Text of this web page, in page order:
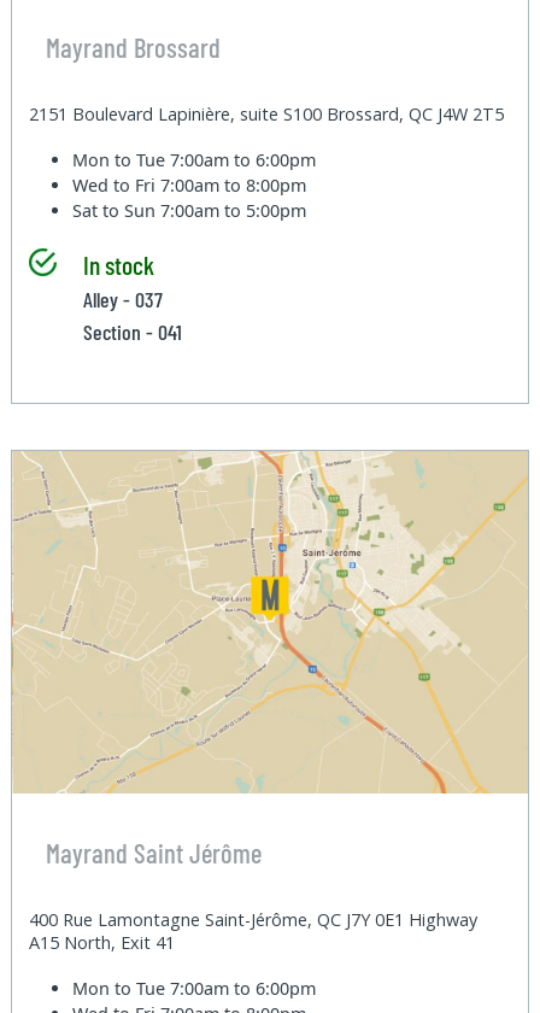
Mayrand Brossard
2151 Boulevard Lapinière, suite S100 Brossard, QC J4W 2T5
Mon to Tue7:00am to 6:00pm
Wed to Fri7:00am to 8:00pm
Sat to Sun7:00am to 5:00pm
In stock
Alley - 037
Section - 041
Mayrand Saint Jérôme
400 Rue Lamontagne Saint-Jérôme, QC J7Y 0E1 Highway
A15 North, Exit 41
Mon to Tue7:00am to 6:00pm